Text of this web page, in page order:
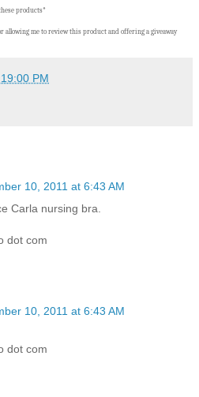
products*
allowing me to review this product and offering a giveaway
PM
10, 2011 at 6:43 AM
Carla nursing bra.
dot com
10, 2011 at 6:43 AM
dot com